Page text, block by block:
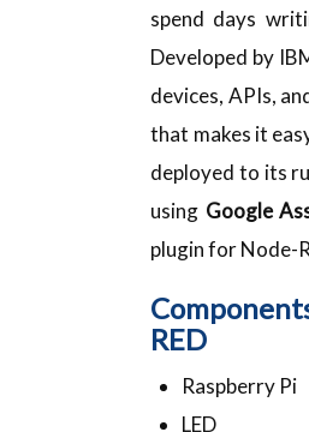
spend days
Developed by
devices, APIs,
that makes it
deployed to its
using Google
plugin for Node-
RED
Raspberry Pi
LED